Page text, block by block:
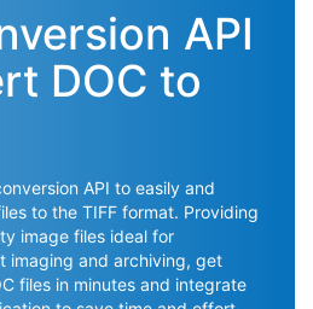
API
DOC to
API to easily and
to the TIFF format. Providing
image files ideal for
imaging and archiving, get
files in minutes and integrate